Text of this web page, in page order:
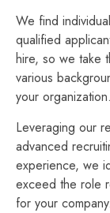
We find
qualified
hire, so we take
various
your organization.
Leveraging our
advanced
experience, we
exceed the role
for your company.